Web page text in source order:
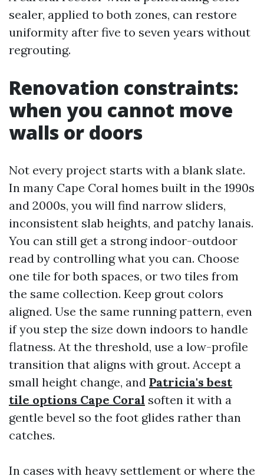
sealer, applied to both zones, can restore
uniformity after five to seven years without
regrouting.
Renovation constraints:
when you cannot move
walls or doors
Not every project starts with a blank slate.
In many Cape Coral homes built in the 1990s
and 2000s, you will find narrow sliders,
inconsistent slab heights, and patchy lanais.
You can still get a strong indoor-outdoor
read by controlling what you can. Choose
one tile for both spaces, or two tiles from
the same collection. Keep grout colors
aligned. Use the same running pattern, even
if you step the size down indoors to handle
flatness. At the threshold, use a low-profile
transition that aligns with grout. Accept a
small height change, and Patricia's best
tile options Cape Coral soften it with a
gentle bevel so the foot glides rather than
catches.
In cases with heavy settlement or where the